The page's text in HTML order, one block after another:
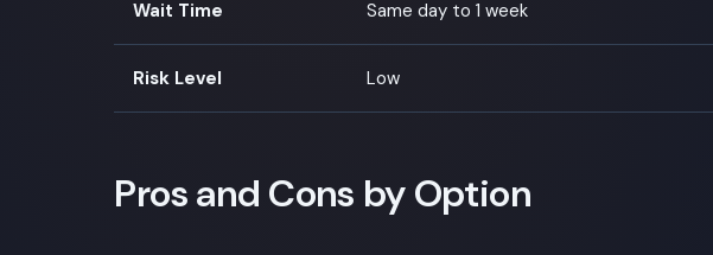
Wait Time Same day to 1 week
Risk Level Low
Pros and Cons by Option